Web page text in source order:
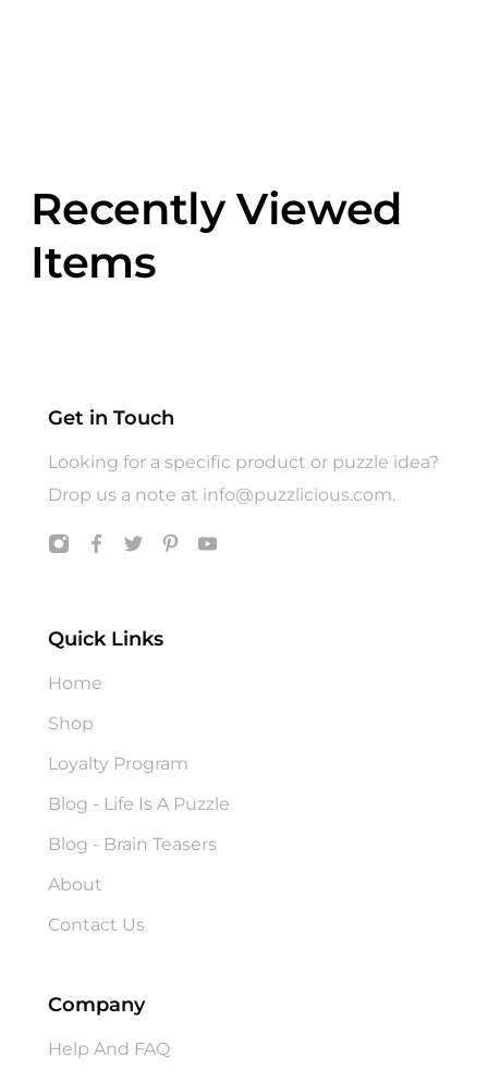
Recently Viewed
Items
Get in Touch
Looking for a specific product or puzzle idea?
Drop us a note at info@puzzlicious.com.
Quick Links
Home
Shop
Loyalty Program
Blog - Life Is A Puzzle
Blog - Brain Teasers
About
Contact Us
Company
Help And FAQ